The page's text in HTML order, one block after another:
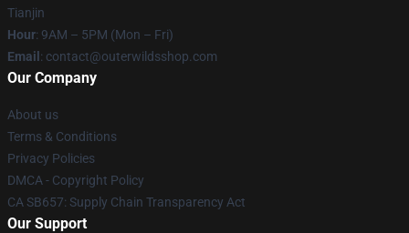
Tianjin
Hour: 9AM – 5PM (Mon – Fri)
Email : contact@outerwildsshop.com
Our Company
About us
Terms & Conditions
Privacy Policies
DMCA - Copyright Policy
CA SB657: Supply Chain Transparency Act
Our Support